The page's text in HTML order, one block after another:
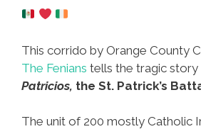
This corrido by Orange County
The Fenians tells the tragic
Patricios, the St. Patrick’s
The unit of 200 mostly Catholic